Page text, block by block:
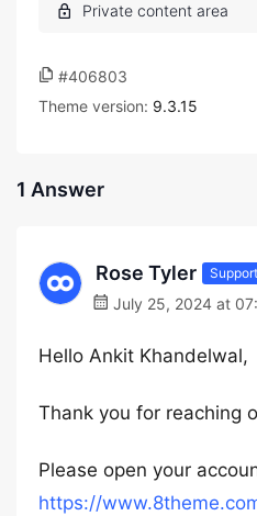
#406803
Theme version: 9.3.15
1 Answer
Rose Tyler
July 25, 2024 at
Hello Ankit Khandelwal,
Thank you for reaching
Please open your
https://